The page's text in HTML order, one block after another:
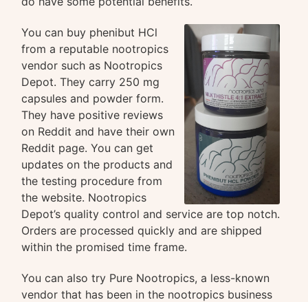
You can buy phenibut HCl
from a reputable nootropics
vendor such as Nootropics
Depot. They carry 250 mg
capsules and powder form.
They have positive reviews
on Reddit and have their own
Reddit page. You can get
updates on the products and
the testing procedure from
the website. Nootropics
Depot’s quality control and service are top notch.
Orders are processed quickly and are shipped
within the promised time frame.
You can also try Pure Nootropics, a less-known
vendor that has been in the nootropics business